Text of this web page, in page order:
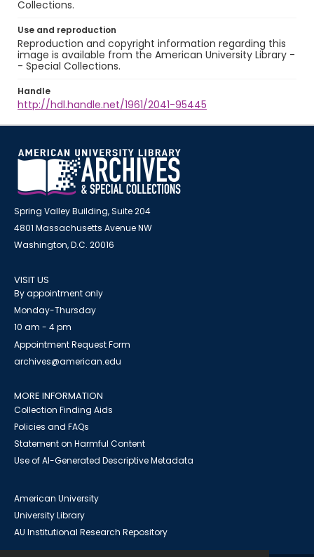
Collections.
Use and reproduction
Reproduction and copyright information regarding this
image is available from the American University Library -
- Special Collections.
Handle
http://hdl.handle.net/1961/2041-95445
Spring Valley Building, Suite 204
4801 Massachusetts Avenue NW
Washington, D.C. 20016
VISIT US
By appointment only
Monday-Thursday
10 am - 4 pm
Appointment Request Form
archives@american.edu
MORE INFORMATION
Collection Finding Aids
Policies and FAQs
Statement on Harmful Content
Use of AI-Generated Descriptive Metadata
American University
University Library
AU Institutional Research Repository